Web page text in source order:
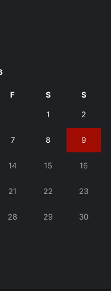
F S S
1 2
7 8 9
14 15 16
21 22 23
28 29 30